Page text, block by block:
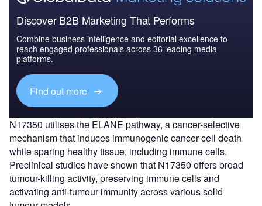
Discover B2B Marketing That Performs
Combine business intelligence and editorial excellence to
reach engaged professionals across 36 leading media
platforms.
Find out more
N17350 utilises the ELANE pathway, a cancer-selective
mechanism that induces immunogenic cancer cell death
while sparing healthy tissue, including immune cells.
Preclinical studies have shown that N17350 offers broad
tumour-killing activity, preserving immune cells and
activating anti-tumour immunity across various solid